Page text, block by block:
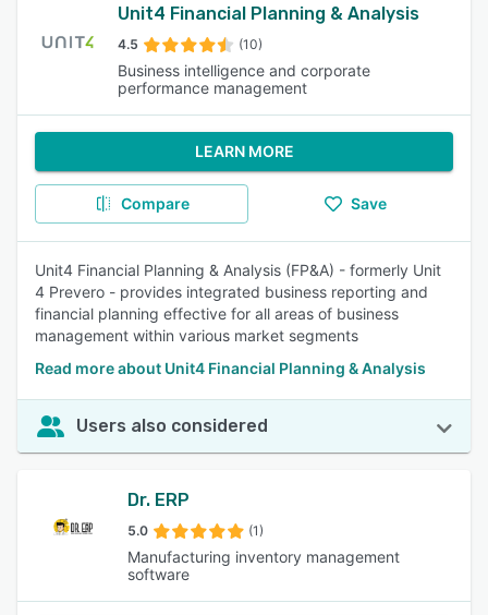
Unit4 Financial Planning & Analysis
4.5 (10)
Business intelligence and corporate
performance management
LEARN MORE
Compare Save
Unit4 Financial Planning & Analysis (FP&A) - formerly Unit
4 Prevero - provides integrated business reporting and
financial planning effective for all areas of business
management within various market segments
Read more about Unit4 Financial Planning & Analysis
Users also considered
Dr. ERP
5.0 (1)
Manufacturing inventory management
software